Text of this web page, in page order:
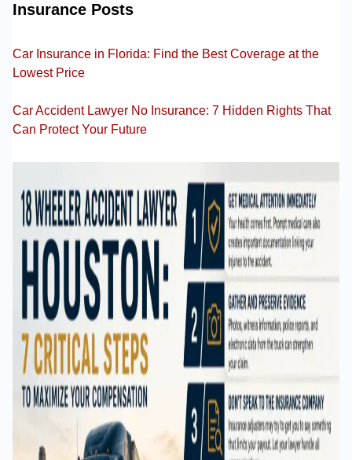
Insurance Posts
Car Insurance in Florida: Find the Best Coverage at the
Lowest Price
Car Accident Lawyer No Insurance: 7 Hidden Rights That
Can Protect Your Future